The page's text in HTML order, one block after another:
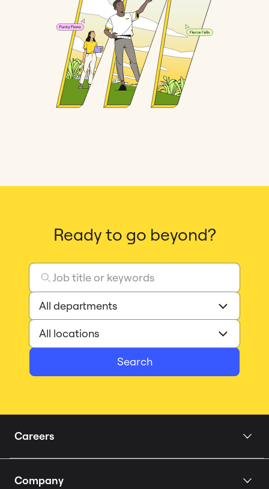
Ready to go beyond?
Search
Careers
Company